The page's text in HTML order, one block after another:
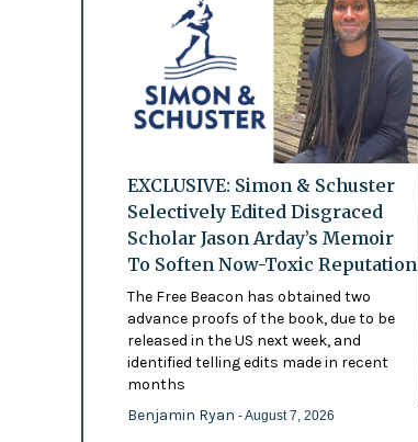
EXCLUSIVE: Simon & Schuster
Selectively Edited Disgraced
Scholar Jason Arday’s Memoir
To Soften Now-Toxic Reputation
The Free Beacon has obtained two
advance proofs of the book, due to be
released in the US next week, and
identified telling edits made in recent
months
Benjamin Ryan - August 7, 2026